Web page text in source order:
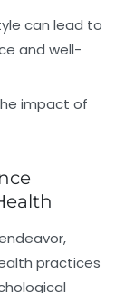
can lead to
and well-
impact of
practices